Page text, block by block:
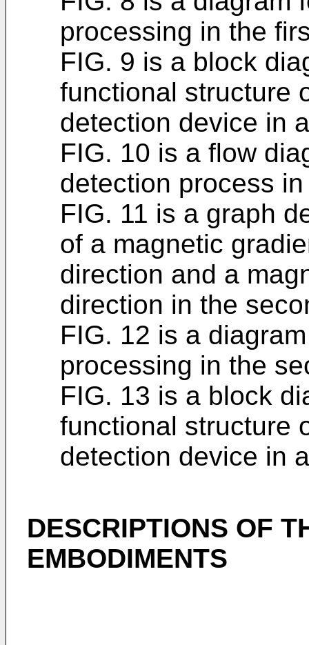
processing in the
FIG. 9 is a block
functional structure
detection device in
FIG. 10 is a flow
detection process
FIG. 11 is a graph
of a magnetic
direction and a
direction in the
FIG. 12 is a
processing in the
FIG. 13 is a block
functional structure
detection device in
DESCRIPTIONS OF
EMBODIMENTS